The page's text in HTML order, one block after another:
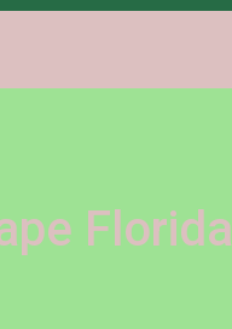
Florida